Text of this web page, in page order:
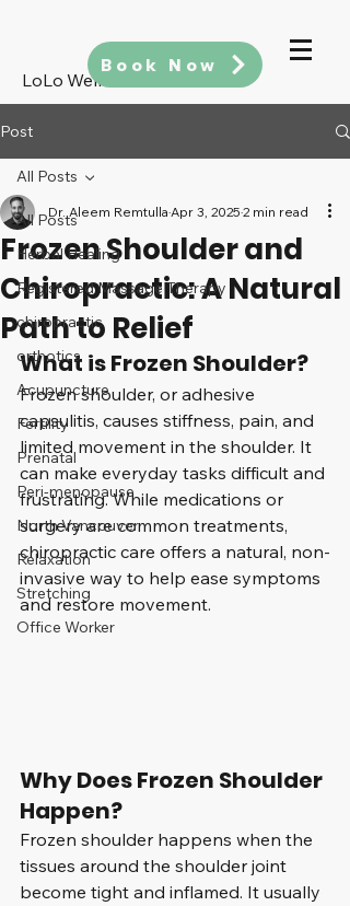
LoLo Wellness
Book Now
Post
All Posts
Herbal Healing
Registered Massage Therapy
chiropractic
orthotics
Acupuncture
Fertility
Prenatal
Peri-menopause
North Vancouver
Relaxation
Stretching
Office Worker
All Posts
Frozen Shoulder and
Chiropractic: A Natural
Path to Relief
Dr. Aleem Remtulla Apr 3, 2025 2 min read
What is Frozen Shoulder?
Frozen shoulder, or adhesive
capsulitis, causes stiffness, pain, and
limited movement in the shoulder. It
can make everyday tasks difficult and
frustrating. While medications or
surgery are common treatments,
chiropractic care offers a natural, non-
invasive way to help ease symptoms
and restore movement.
Why Does Frozen Shoulder
Happen?
Frozen shoulder happens when the
tissues around the shoulder joint
become tight and inflamed. It usually